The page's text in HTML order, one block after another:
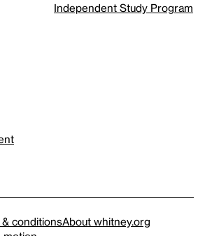
Independent Study Program
conditionsAbout whitney.org